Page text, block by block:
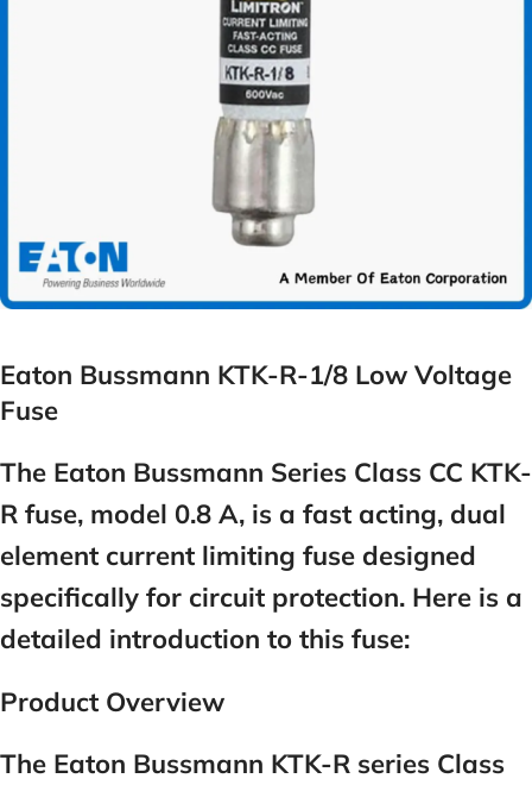
Eaton Bussmann KTK-R-1/8 Low Voltage
Fuse
The Eaton Bussmann Series Class CC KTK-
R fuse, model 0.8 A, is a fast acting, dual
element current limiting fuse designed
specifically for circuit protection. Here is a
detailed introduction to this fuse:
Product Overview
The Eaton Bussmann KTK-R series Class